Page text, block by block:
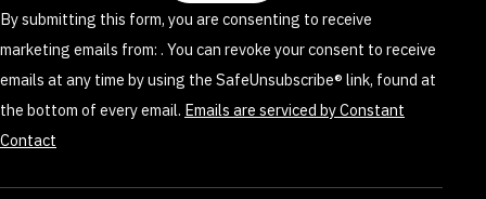
this
field
blank.
By submitting this form, you are consenting to receive
marketing emails from: . You can revoke your consent to receive
emails at any time by using the SafeUnsubscribe® link, found at
the bottom of every email. Emails are serviced by Constant
Contact